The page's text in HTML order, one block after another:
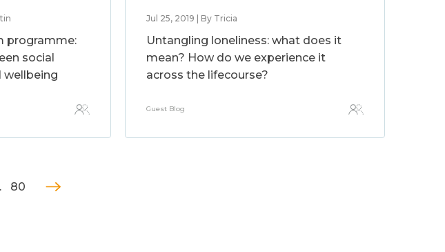
programme:
social
wellbeing
Jul 25, 2019 | By Tricia
Untangling loneliness: what does it
mean? How do we experience it
across the lifecourse?
Guest Blog
80